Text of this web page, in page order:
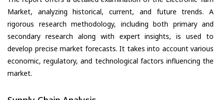
Market, analyzing historical, current, and future trends. A
rigorous research methodology, including both primary and
secondary research along with expert insights, is used to
develop precise market forecasts. It takes into account various
economic, regulatory, and technological factors influencing the
market.